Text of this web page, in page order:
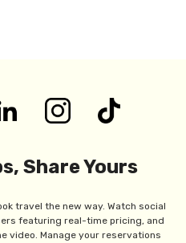
Share Yours
travel the new way. Watch social
featuring real-time pricing, and
video. Manage your reservations